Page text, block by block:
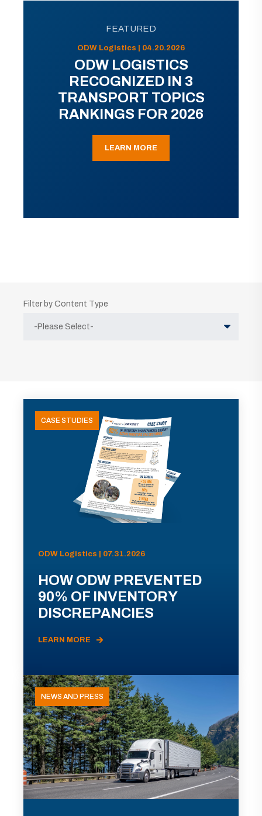
FEATURED
ODW Logistics | 04.20.2026
ODW LOGISTICS
RECOGNIZED IN 3
TRANSPORT TOPICS
RANKINGS FOR 2026
LEARN MORE
Filter by Content Type
CASE STUDIES
ODW Logistics | 07.31.2026
HOW ODW PREVENTED
90% OF INVENTORY
DISCREPANCIES
LEARN MORE
NEWS AND PRESS